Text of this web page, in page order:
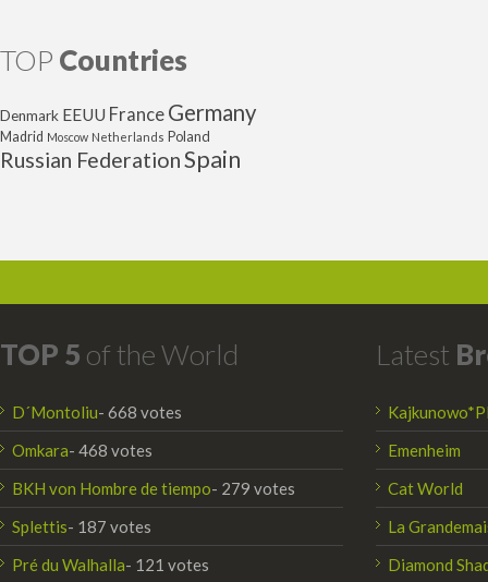
TOP Countries
Denmark EEUU France Germany
Madrid Moscow Netherlands Poland
Russian FederationSpain
TOP 5 of the World
D´Montoliu- 668 votes
Omkara- 468 votes
BKH von Hombre de tiempo- 279 votes
Splettis- 187 votes
Pré du Walhalla- 121 votes
Latest
Emenheim
Cat World
La
Diamond